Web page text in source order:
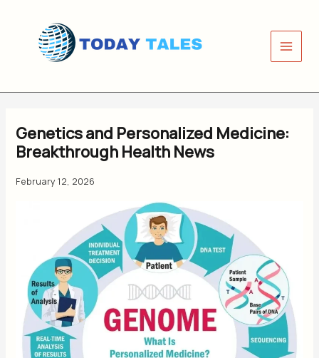
content
Genetics and Personalized Medicine:
Breakthrough Health News
February 12, 2026